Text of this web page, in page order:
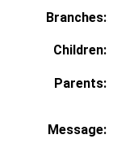
Branches:
Children:
Parents:
Message: